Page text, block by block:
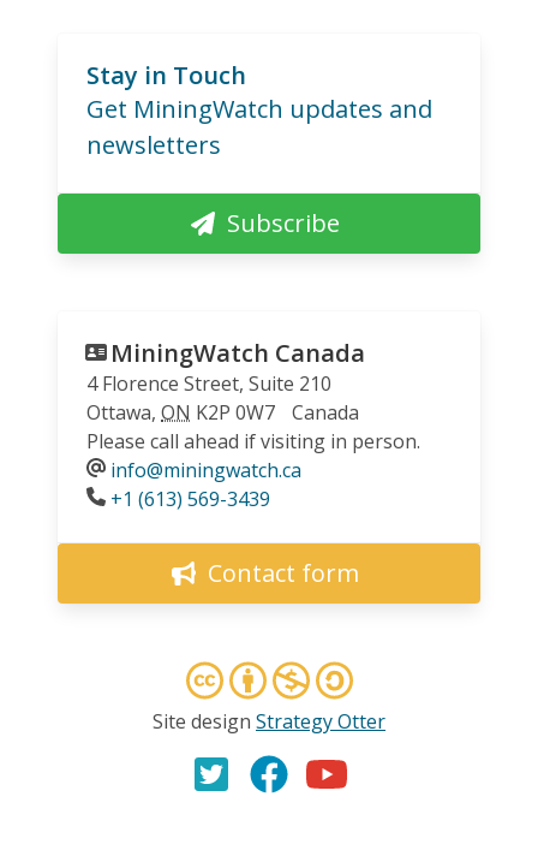
Stay in Touch
Get MiningWatch updates and
newsletters
Subscribe
MiningWatch Canada
4 Florence Street, Suite 210
Ottawa, ON K2P 0W7
Canada
Please call ahead if visiting in person.
info@miningwatch.ca
Phone
+1 (613) 569-3439
Contact form
Site design Strategy Otter